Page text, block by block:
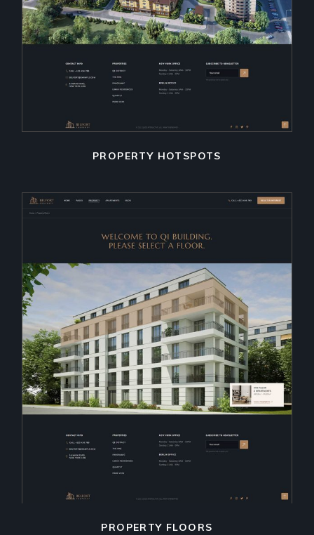
PROPERTY HOTSPOTS
PROPERTY FLOORS